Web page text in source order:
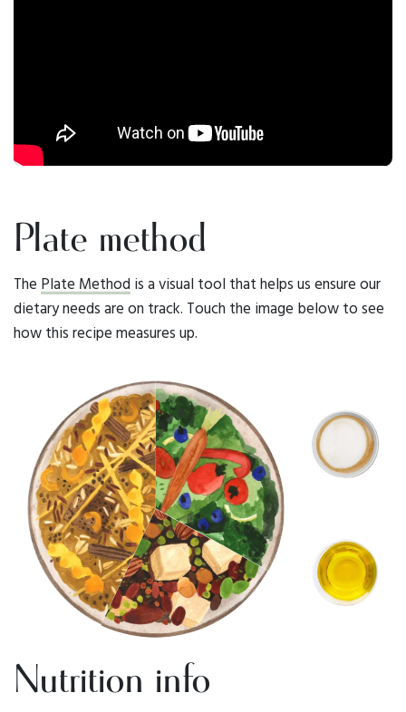
Plate method
The Plate Method is a visual tool that helps us ensure our
dietary needs are on track. Touch the image below to see
how this recipe measures up.
Nutrition info